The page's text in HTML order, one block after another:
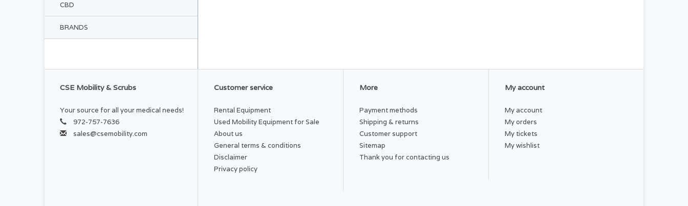
CBD
BRANDS
CSE Mobility & Scrubs
Your source for all your medical needs!
972-757-7636
sales@csemobility.com
Customer service
Rental Equipment
Used Mobility Equipment for Sale
About us
General terms & conditions
Disclaimer
Privacy policy
More
Payment methods
Shipping & returns
Customer support
Sitemap
Thank you for contacting us
My account
My account
My orders
My tickets
My wishlist